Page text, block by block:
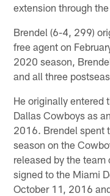
extension through
Brendel (6-4, 299)
free agent on
2020 season,
and all three
He originally entered
Dallas Cowboys as
2016. Brendel spent
season on the
released by the
signed to the Miami
October 11, 2016